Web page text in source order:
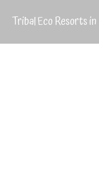
Tribal Eco Resorts